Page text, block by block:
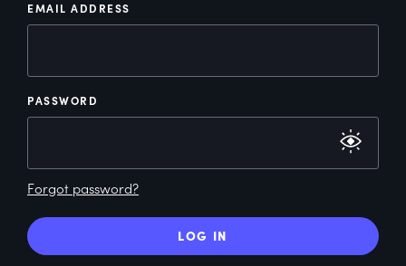
EMAIL ADDRESS
PASSWORD
Forgot password?
LOG IN